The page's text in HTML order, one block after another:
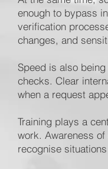
enough to bypass
verification
changes, and
Speed is also
checks. Clear
when a request
Training plays a
work. Awareness
recognise